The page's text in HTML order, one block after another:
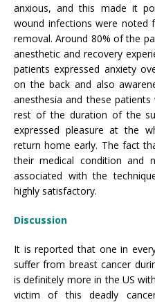
anxious, and this made it
wound infections were noted
removal. Around 80% of the
anesthetic and recovery
patients expressed anxiety
on the back and also
anesthesia and these
rest of the duration of the
expressed pleasure at the
return home early. The fact
their medical condition and
associated with the
highly satisfactory.
Discussion
It is reported that one in
suffer from breast cancer
is definitely more in the US
victim of this deadly